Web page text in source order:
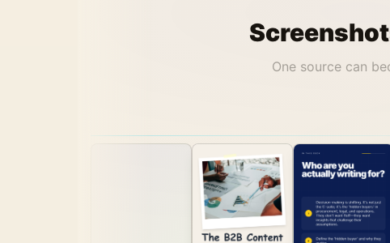
One source can